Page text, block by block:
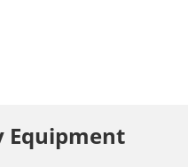
Equipment